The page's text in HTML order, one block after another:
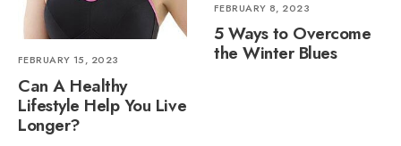
FEBRUARY 15, 2023
Can A Healthy
Lifestyle Help You Live
Longer?
FEBRUARY 8, 2023
5 Ways to Overcome
the Winter Blues